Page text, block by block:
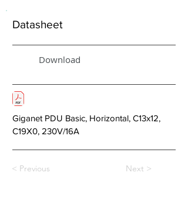
Datasheet
Download
Giganet PDU Basic, Horizontal, C13x12,
C19X0, 230V/16A
< Previous Next >